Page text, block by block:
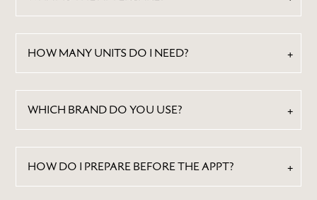
CONTACT
HOW MANY UNITS DO I NEED?
WHICH BRAND DO YOU USE?
HOW DO I PREPARE BEFORE THE APPT?